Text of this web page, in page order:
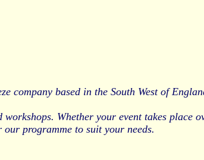
company based in the South West of
Whether your event takes place
programme to suit your needs.